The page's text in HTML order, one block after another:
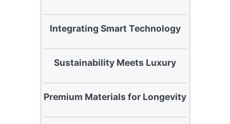
Integrating Smart Technology
Sustainability Meets Luxury
Premium Materials for Longevity